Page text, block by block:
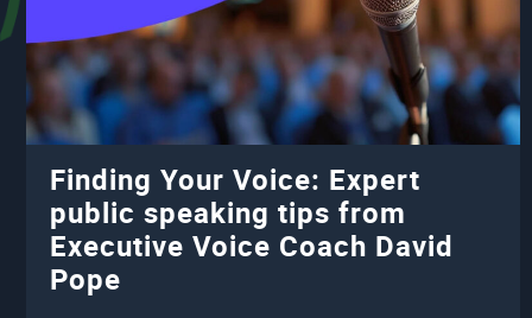
Finding Your Voice: Expert
public speaking tips from
Executive Voice Coach David
Pope